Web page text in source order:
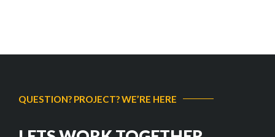
QUESTION? PROJECT? WE’RE HERE